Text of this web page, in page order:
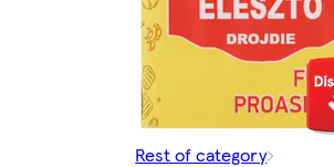
Rest of category